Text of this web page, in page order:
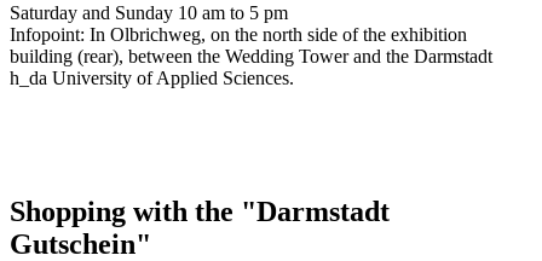
Saturday and Sunday 10 am to 5 pm
Infopoint: In Olbrichweg, on the north side of the exhibition
building (rear), between the Wedding Tower and the Darmstadt
h_da University of Applied Sciences.
Shopping with the "Darmstadt
Gutschein"